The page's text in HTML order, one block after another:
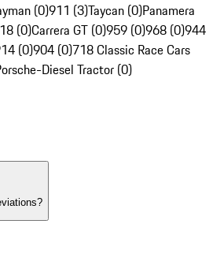
(0)911 (3)Taycan (0)Panamera
(0)Carrera GT (0)959 (0)968 (0)944
(0)904 (0)718 Classic Race Cars
Diesel Tractor (0)